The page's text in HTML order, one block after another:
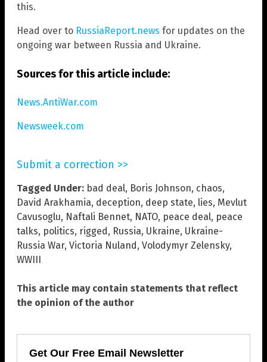
this.
Head over to RussiaReport.news for updates on the
ongoing war between Russia and Ukraine.
Sources for this article include:
News.AntiWar.com
Newsweek.com
Submit a correction >>
Tagged Under: bad deal, Boris Johnson, chaos,
David Arakhamia, deception, deep state, lies, Mevlut
Cavusoglu, Naftali Bennet, NATO, peace deal, peace
talks, politics, rigged, Russia, Ukraine, Ukraine-
Russia War, Victoria Nuland, Volodymyr Zelensky,
WWIII
This article may contain statements that reflect
the opinion of the author
Get Our Free Email Newsletter